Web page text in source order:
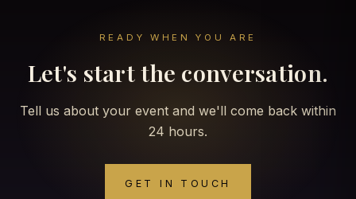
READY WHEN YOU ARE
Let's start the conversation.
Tell us about your event and we'll come back within
24 hours.
GET IN TOUCH